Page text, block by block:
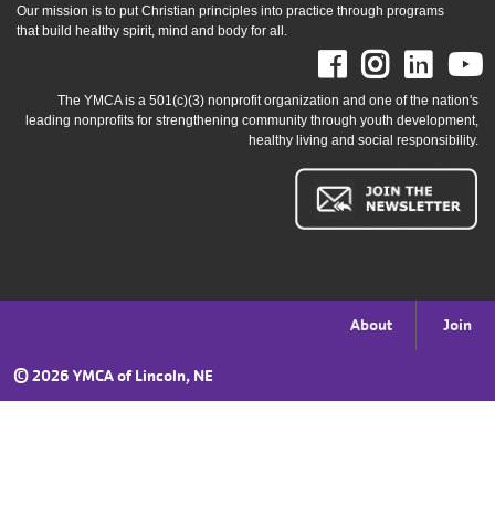
Our mission is to put Christian principles into practice through programs
that build healthy spirit, mind and body for all.
Facebook
The YMCA is a 501(c)(3) nonprofit organization and one of the nation's
leading nonprofits for strengthening community through youth development,
healthy living and social responsibility.
menu
right
About Join
©2026 YMCA of Lincoln, NE